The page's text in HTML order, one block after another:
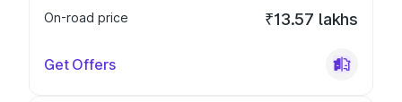
On-road price
₹13.57 lakhs
Get Offers